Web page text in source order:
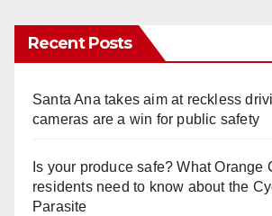
Recent Posts
Santa Ana takes aim at reckless
cameras are a win for public safety
Is your produce safe? What Orange
residents need to know about the
Parasite